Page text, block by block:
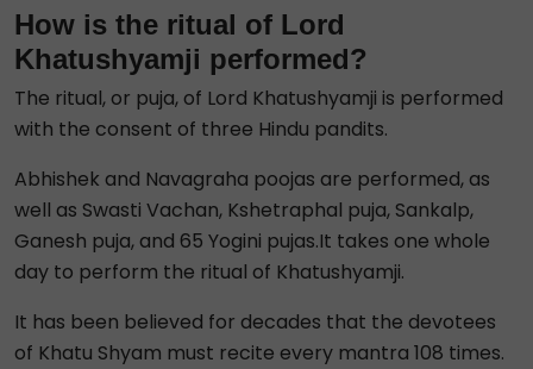
How is the ritual of Lord
Khatushyamji performed?
The ritual, or puja, of Lord Khatushyamji is performed
with the consent of three Hindu pandits.
Abhishek and Navagraha poojas are performed, as
well as Swasti Vachan, Kshetraphal puja, Sankalp,
Ganesh puja, and 65 Yogini pujas.It takes one whole
day to perform the ritual of Khatushyamji.
It has been believed for decades that the devotees
of Khatu Shyam must recite every mantra 108 times.